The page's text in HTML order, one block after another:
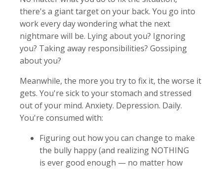
there's a giant target on your back. You go into
work every day wondering what the next
nightmare will be. Lying about you? Ignoring
you? Taking away responsibilities? Gossiping
about you?
Meanwhile, the more you try to fix it, the worse it
gets. You're sick to your stomach and stressed
out of your mind. Anxiety. Depression. Daily.
You're consumed with:
Figuring out how you can change to make
the bully happy (and realizing NOTHING
is ever good enough — no matter how